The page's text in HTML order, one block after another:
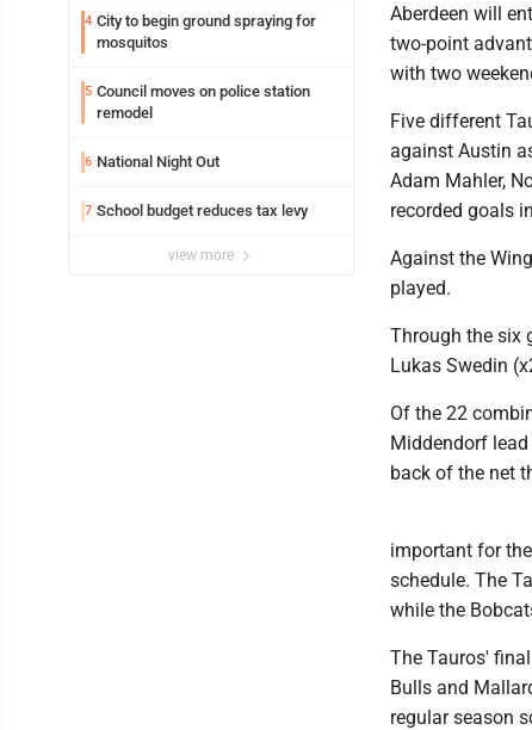
4 City to begin ground spraying for
mosquitos
5 Council moves on police station
remodel
6 National Night Out
7 School budget reduces tax levy
view more
Aberdeen will
two-point
with two
Five different
against Austin
Adam Mahler,
recorded goals
Against the
played.
Through the six
Lukas Swedin
Of the 22
Middendorf
back of the net
important for
schedule. The
while the
The Tauros'
Bulls and
regular season